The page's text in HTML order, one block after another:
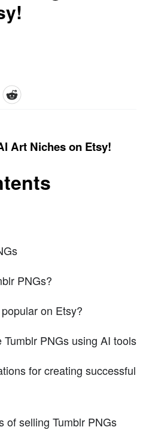
reddit
Art Niches on Etsy!
PNGs?
on Etsy?
Tumblr PNGs using AI tools
for creating successful
of selling Tumblr PNGs